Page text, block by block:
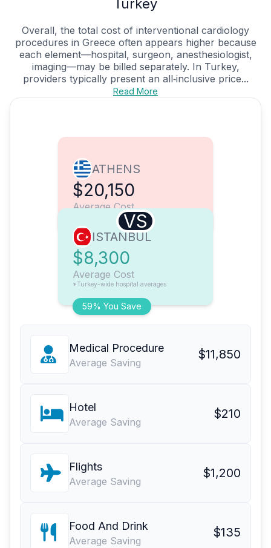
Turkey
Overall, the total cost of interventional cardiology
procedures in Greece often appears higher because
each element—hospital, surgeon, anesthesiologist,
imaging—may be billed separately. In Turkey,
providers typically present an all‑inclusive price...
Read More
ATHENS
$20,150
Average Cost
VS
59% You Save
ISTANBUL
$8,300
Average Cost
*Turkey-wide hospital averages
Medical Procedure
Average Saving
$11,850
Hotel
Average Saving
$210
Flights
Average Saving
$1,200
Food And Drink
Average Saving
$135